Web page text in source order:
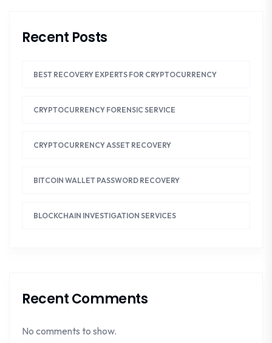
Recent Posts
BEST RECOVERY EXPERTS FOR CRYPTOCURRENCY
CRYPTOCURRENCY FORENSIC SERVICE
CRYPTOCURRENCY ASSET RECOVERY
BITCOIN WALLET PASSWORD RECOVERY
BLOCKCHAIN INVESTIGATION SERVICES
Recent Comments
No comments to show.